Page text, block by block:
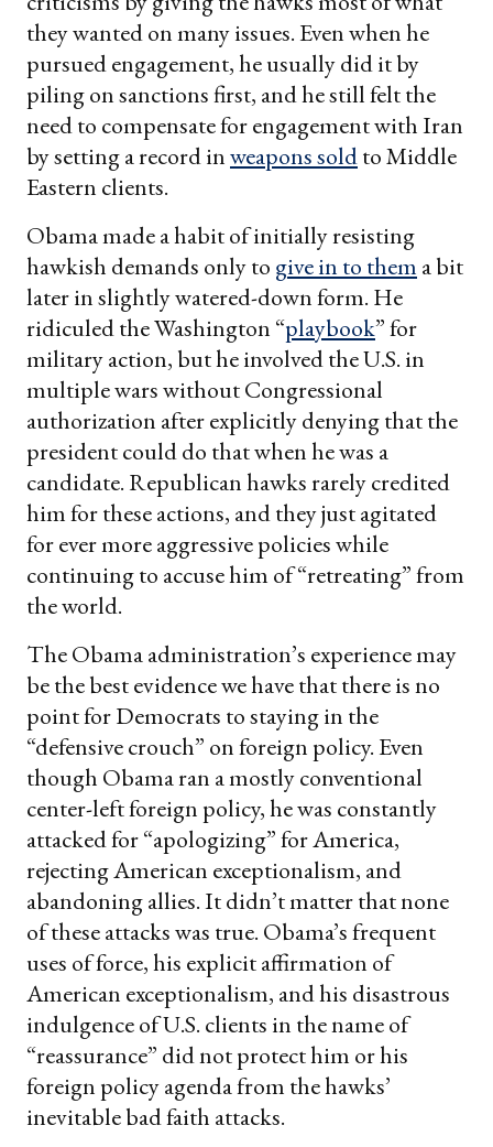
they wanted on many issues. Even when he
pursued engagement, he usually did it by
piling on sanctions first, and he still felt the
need to compensate for engagement with Iran
by setting a record inweapons soldto Middle
Eastern clients.
Obama made a habit of initially resisting
hawkish demands only to give in to them a bit
later in slightly watered-down form. He
ridiculed the Washington “playbook” for
military action, but he involved the U.S. in
multiple wars without Congressional
authorization after explicitly denying that the
president could do that when he was a
candidate. Republican hawks rarely credited
him for these actions, and they just agitated
for ever more aggressive policies while
continuing to accuse him of “retreating” from
the world.
The Obama administration’s experience may
be the best evidence we have that there is no
point for Democrats to staying in the
“defensive crouch” on foreign policy. Even
though Obama ran a mostly conventional
center-left foreign policy, he was constantly
attacked for “apologizing” for America,
rejecting American exceptionalism, and
abandoning allies. It didn’t matter that none
of these attacks was true. Obama’s frequent
uses of force, his explicit affirmation of
American exceptionalism, and his disastrous
indulgence of U.S. clients in the name of
“reassurance” did not protect him or his
foreign policy agenda from the hawks’
inevitable bad faith attacks.